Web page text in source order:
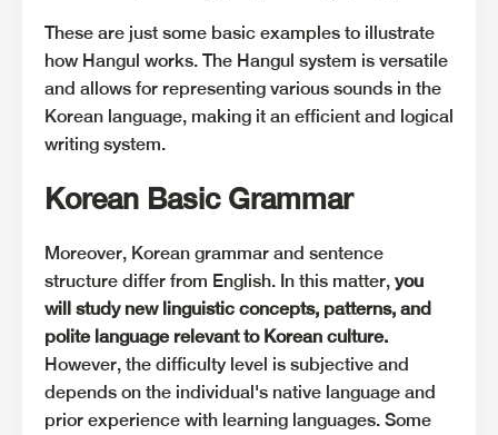
These are just some basic examples to illustrate
how Hangul works. The Hangul system is versatile
and allows for representing various sounds in the
Korean language, making it an efficient and logical
writing system.
Korean Basic Grammar
Moreover, Korean grammar and sentence
structure differ from English. In this matter, you
will study new linguistic concepts, patterns, and
polite language relevant to Korean culture.
However, the difficulty level is subjective and
depends on the individual's native language and
prior experience with learning languages. Some